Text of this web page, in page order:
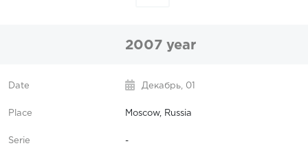
2007 year
Декабрь, 01
Moscow, Russia
-